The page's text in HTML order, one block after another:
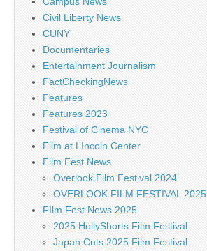
Civil Liberty News
CUNY
Documentaries
Entertainment Journalism
FactCheckingNews
Features
Features 2023
Festival of Cinema NYC
Film at LIncoln Center
Film Fest News
Overlook Film Festival 2024
OVERLOOK FILM FESTIVAL 2025
FIlm Fest News 2025
2025 HollyShorts Film Festival
Japan Cuts 2025 Film Festival